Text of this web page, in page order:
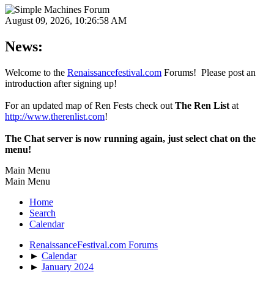
August 09, 2026, 10:26:58 AM
News:
Welcome to the Renaissancefestival.com Forums! Please post an
introduction after signing up!
For an updated map of Ren Fests check out The Ren List at
http://www.therenlist.com!
The Chat server is now running again, just select chat on the
menu!
Main Menu
Main Menu
Home
Search
Calendar
RenaissanceFestival.com Forums
► Calendar
► January 2024